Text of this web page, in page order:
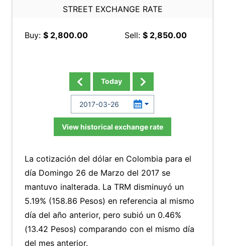
STREET EXCHANGE RATE
Buy: $ 2,800.00 Sell: $ 2,850.00
Today
View historical exchange rate
La cotización del dólar en Colombia para el
día Domingo 26 de Marzo del 2017 se
mantuvo inalterada. La TRM disminuyó un
5.19% (158.86 Pesos) en referencia al mismo
día del año anterior, pero subió un 0.46%
(13.42 Pesos) comparando con el mismo día
del mes anterior.